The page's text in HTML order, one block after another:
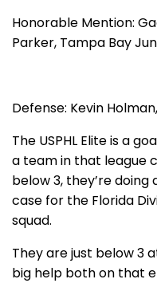
Honorable Mention:
Parker, Tampa Bay
Defense: Kevin
The USPHL Elite is a
a team in that league
below 3, they’re
case for the Florida
squad.
They are just below 3
big help both on that